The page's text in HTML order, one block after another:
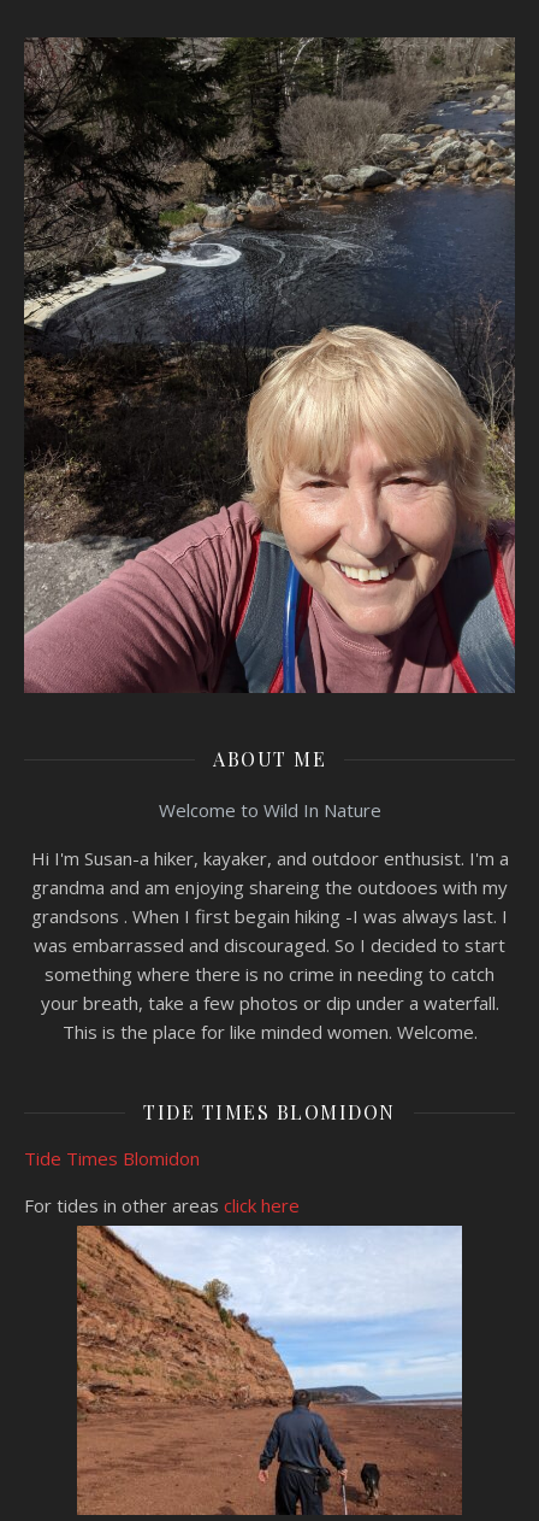
ABOUT ME
Welcome to Wild In Nature
Hi I'm Susan-a hiker, kayaker, and outdoor enthusist. I'm a
grandma and am enjoying shareing the outdooes with my
grandsons . When I first begain hiking -I was always last. I
was embarrassed and discouraged. So I decided to start
something where there is no crime in needing to catch
your breath, take a few photos or dip under a waterfall.
This is the place for like minded women. Welcome.
TIDE TIMES BLOMIDON
Tide Times Blomidon
For tides in other areas click here